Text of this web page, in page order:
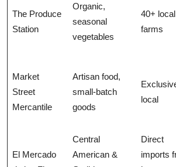
The Produce
Station
Organic,
seasonal
vegetables
40+ local
farms
Market
Street
Mercantile
Artisan food,
small-batch
goods
local
El Mercado
Central
American &
Direct
imports